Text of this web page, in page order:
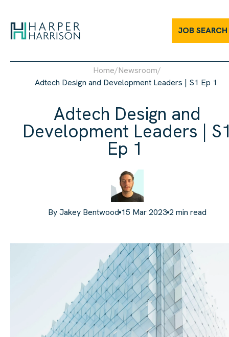
JOB SEARCH
Home/Newsroom/
Adtech Design and Development Leaders | S1 Ep 1
Adtech Design and
Development Leaders |
Ep 1
ByJakey Bentwood 15 Mar 20232 min read